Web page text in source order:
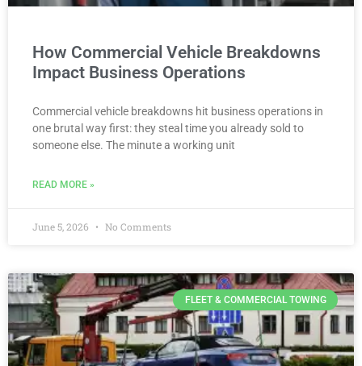
How Commercial Vehicle Breakdowns
Impact Business Operations
Commercial vehicle breakdowns hit business operations in
one brutal way first: they steal time you already sold to
someone else. The minute a working unit
READ MORE »
June 5, 2026 No Comments
FLEET & COMMERCIAL TOWING